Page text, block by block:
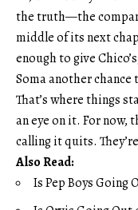
the truth—the
middle of its next
enough to give
Soma another chance
That’s where things
an eye on it. For now,
calling it quits.
Also Read:
Is Pep Boys Going